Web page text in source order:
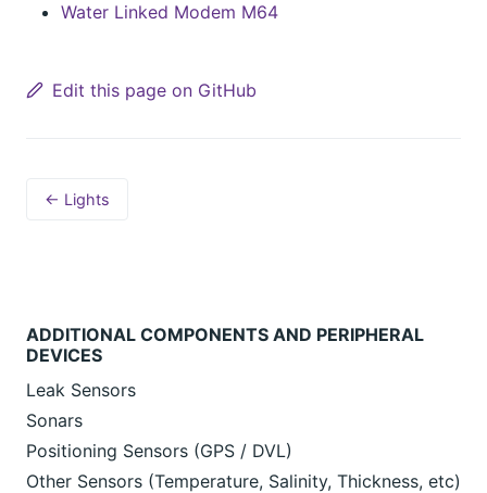
ADDITIONAL COMPONENTS AND PERIPHERAL
DEVICES
Leak Sensors
Sonars
Positioning Sensors (GPS / DVL)
Other Sensors (Temperature, Salinity, Thickness, etc)
Water Linked Modem M64
Edit this page on GitHub
← Lights